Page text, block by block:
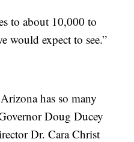
to about 10,000 to
would expect to see.”
has so many
Doug Ducey
Dr. Cara Christ